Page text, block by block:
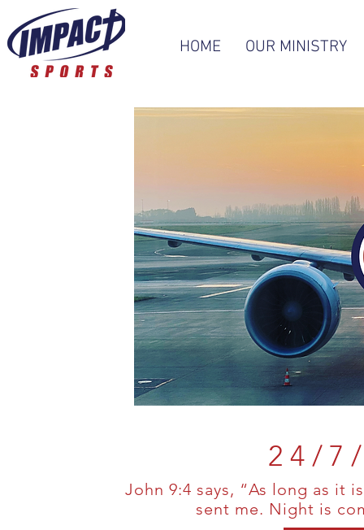
HOME OUR MINISTRY
24/
John 9:4 says, “As long as it
sent me. Night is